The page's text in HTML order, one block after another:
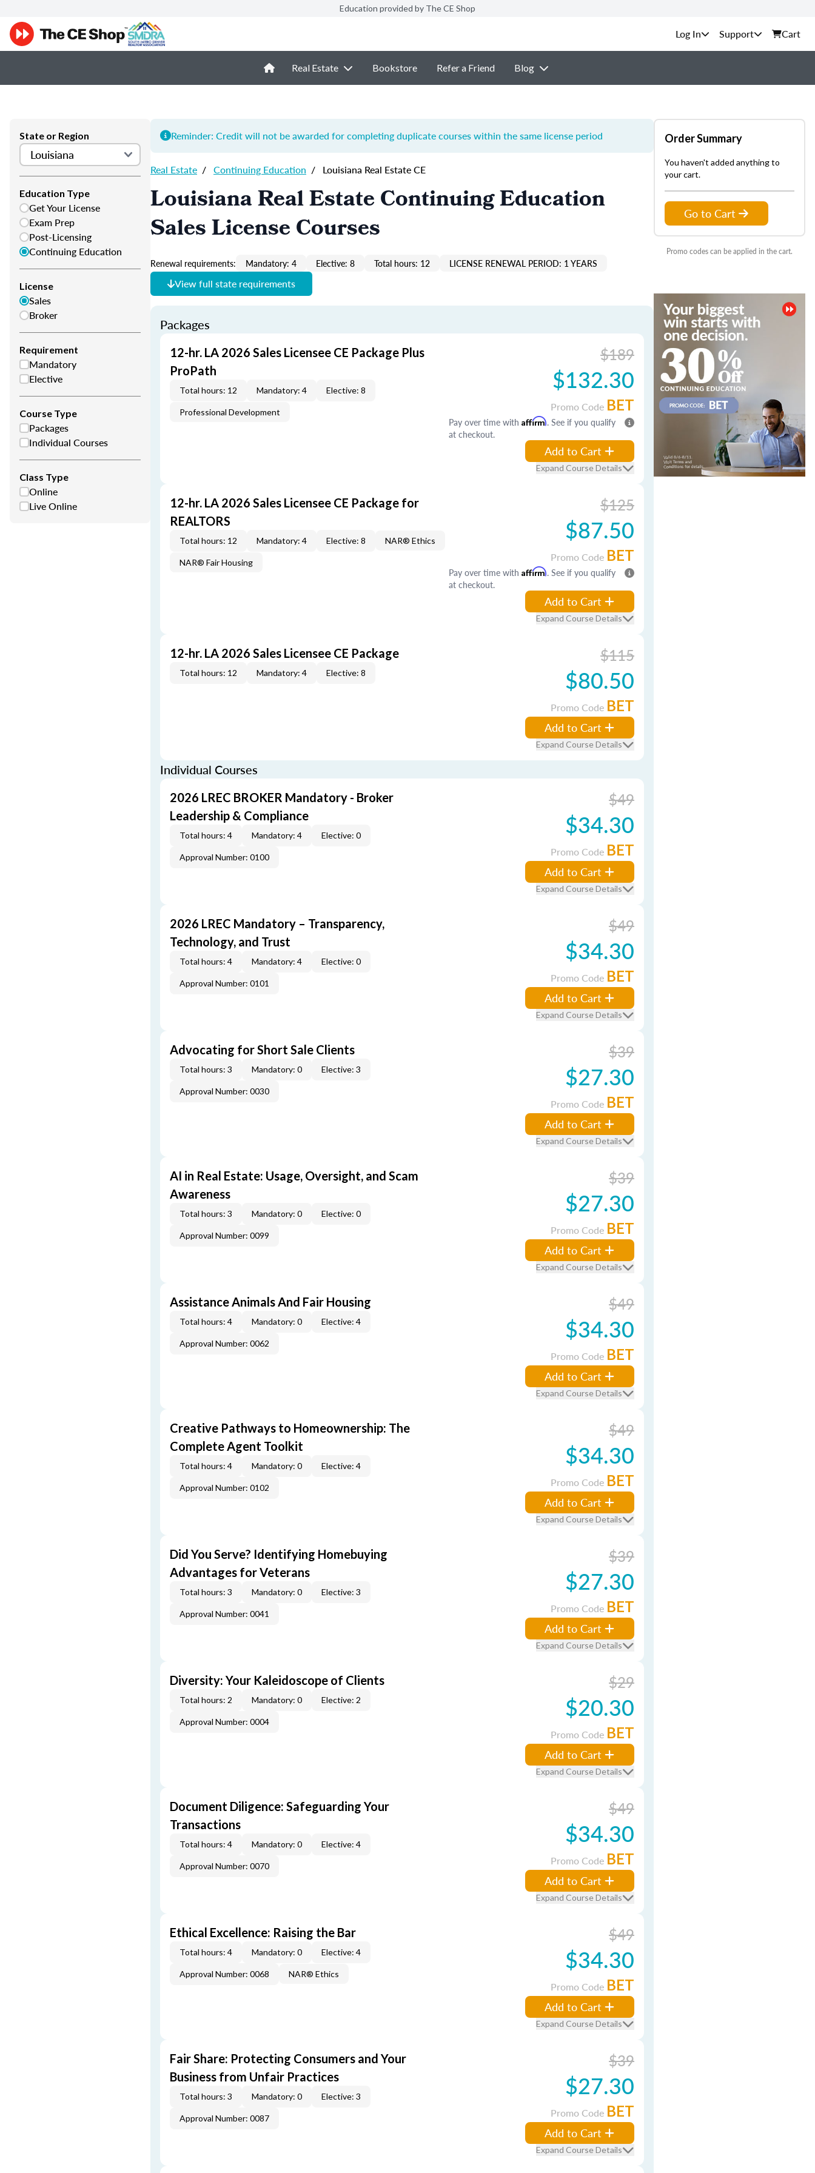
Education provided by The CE Shop
Support Cart
Real Estate Bookstore Refer a Friend Blog
State or Region
Education Type
Get Your License
Exam Prep
Post-Licensing
Continuing Education
License
Sales
Broker
Requirement
Mandatory
Elective
Course Type
Packages
Individual Courses
Class Type
Online
Live Online
Reminder: Credit will not be awarded for completing duplicate courses within the same license period
Real Estate / Continuing Education / Louisiana Real Estate CE
Louisiana Real Estate Continuing Education
Sales License Courses
Renewal requirements: Mandatory: 4 Elective: 8 Total hours: 12 LICENSE RENEWAL PERIOD: 1 YEARS
View full state requirements
Packages
12-hr. LA 2026 Sales Licensee CE Package Plus
ProPath
Total hours: 12 Mandatory: 4 Elective: 8
Professional Development
$189
$132.30
Promo Code BET
Pay over time with Affirm. See if you qualify
at checkout.
Add to Cart
Expand Course Details
12-hr. LA 2026 Sales Licensee CE Package for
REALTORS
Total hours: 12 Mandatory: 4 Elective: 8 NAR® Ethics
NAR® Fair Housing
$125
$87.50
Promo Code BET
Pay over time with Affirm. See if you qualify
at checkout.
Add to Cart
Expand Course Details
12-hr. LA 2026 Sales Licensee CE Package
Total hours: 12 Mandatory: 4 Elective: 8
$115
$80.50
Promo Code BET
Add to Cart
Expand Course Details
Individual Courses
2026 LREC BROKER Mandatory - Broker
Leadership & Compliance
Total hours: 4 Mandatory: 4 Elective: 0
Approval Number: 0100
$49
$34.30
Promo Code BET
Add to Cart
Expand Course Details
2026 LREC Mandatory – Transparency,
Technology, and Trust
Total hours: 4 Mandatory: 4 Elective: 0
Approval Number: 0101
$49
$34.30
Promo Code BET
Add to Cart
Expand Course Details
Advocating for Short Sale Clients
Total hours: 3 Mandatory: 0 Elective: 3
Approval Number: 0030
$39
$27.30
Promo Code BET
Add to Cart
Expand Course Details
AI in Real Estate: Usage, Oversight, and Scam
Awareness
Total hours: 3 Mandatory: 0 Elective: 0
Approval Number: 0099
$39
$27.30
Promo Code BET
Add to Cart
Expand Course Details
Assistance Animals And Fair Housing
Total hours: 4 Mandatory: 0 Elective: 4
Approval Number: 0062
$49
$34.30
Promo Code BET
Add to Cart
Expand Course Details
Creative Pathways to Homeownership: The
Complete Agent Toolkit
Total hours: 4 Mandatory: 0 Elective: 4
Approval Number: 0102
$49
$34.30
Promo Code BET
Add to Cart
Expand Course Details
Did You Serve? Identifying Homebuying
Advantages for Veterans
Total hours: 3 Mandatory: 0 Elective: 3
Approval Number: 0041
$39
$27.30
Promo Code BET
Add to Cart
Expand Course Details
Diversity: Your Kaleidoscope of Clients
Total hours: 2 Mandatory: 0 Elective: 2
Approval Number: 0004
$29
$20.30
Promo Code BET
Add to Cart
Expand Course Details
Document Diligence: Safeguarding Your
Transactions
Total hours: 4 Mandatory: 0 Elective: 4
Approval Number: 0070
$49
$34.30
Promo Code BET
Add to Cart
Expand Course Details
Ethical Excellence: Raising the Bar
Total hours: 4 Mandatory: 0 Elective: 4
Approval Number: 0068 NAR® Ethics
$49
$34.30
Promo Code BET
Add to Cart
Expand Course Details
Fair Share: Protecting Consumers and Your
Business from Unfair Practices
Total hours: 3 Mandatory: 0 Elective: 3
Approval Number: 0087
$39
$27.30
Promo Code BET
Add to Cart
Expand Course Details
Order Summary
You haven't added anything to
your cart.
Go to Cart
Promo codes can be applied in the cart.